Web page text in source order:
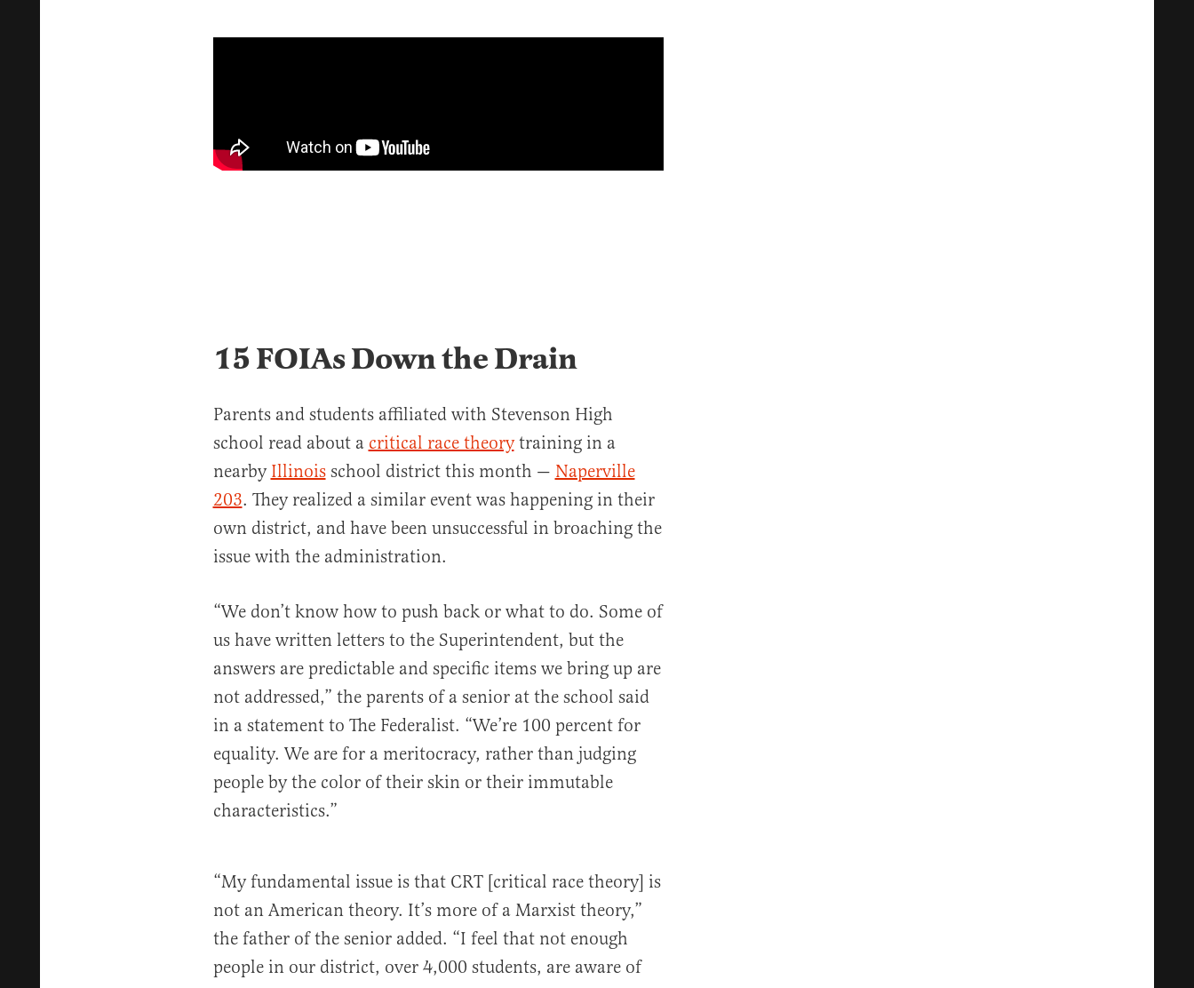
15 FOIAs Down the Drain
Parents and students affiliated with Stevenson High
school read about a critical race theorytraining in a
nearby Illinoisschool district this month — Naperville
203. They realized a similar event was happening in their
own district, and have been unsuccessful in broaching the
issue with the administration.
“We don’t know how to push back or what to do. Some of
us have written letters to the Superintendent, but the
answers are predictable and specific items we bring up are
not addressed,” the parents of a senior at the school said
in a statement to The Federalist. “We’re 100 percent for
equality. We are for a meritocracy, rather than judging
people by the color of their skin or their immutable
characteristics.”
“My fundamental issue is that CRT [critical race theory] is
not an American theory. It’s more of a Marxist theory,”
the father of the senior added. “I feel that not enough
people in our district, over 4,000 students, are aware of